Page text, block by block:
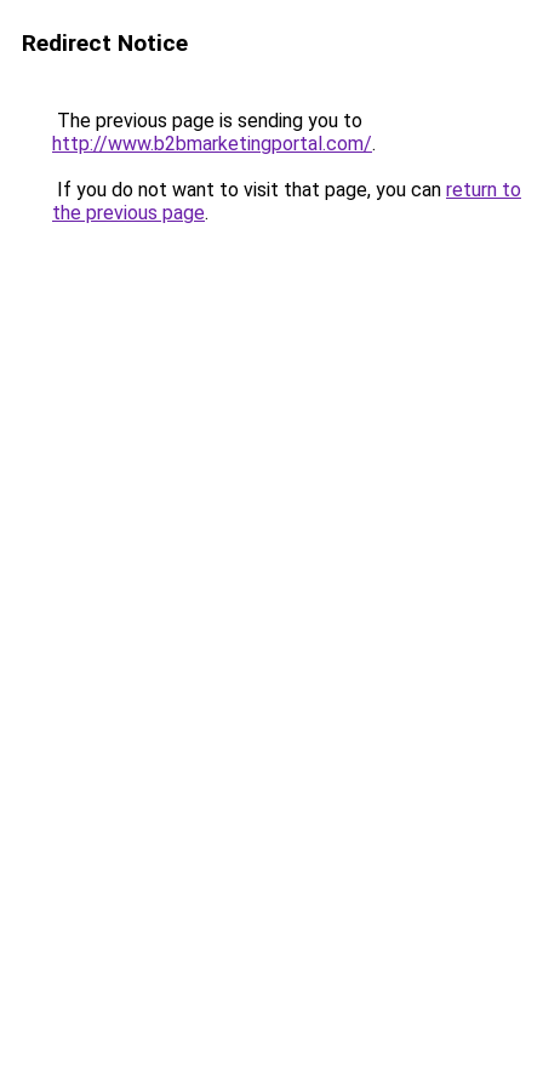
Redirect Notice
The previous page is sending you to
http://www.b2bmarketingportal.com/.
If you do not want to visit that page, you can return to
the previous page.